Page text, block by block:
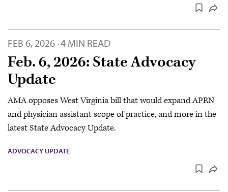
FEB 6, 2026 · 4 MIN READ
Feb. 6, 2026: State Advocacy
Update
AMA opposes West Virginia bill that would expand APRN
and physician assistant scope of practice, and more in the
latest State Advocacy Update.
ADVOCACY UPDATE